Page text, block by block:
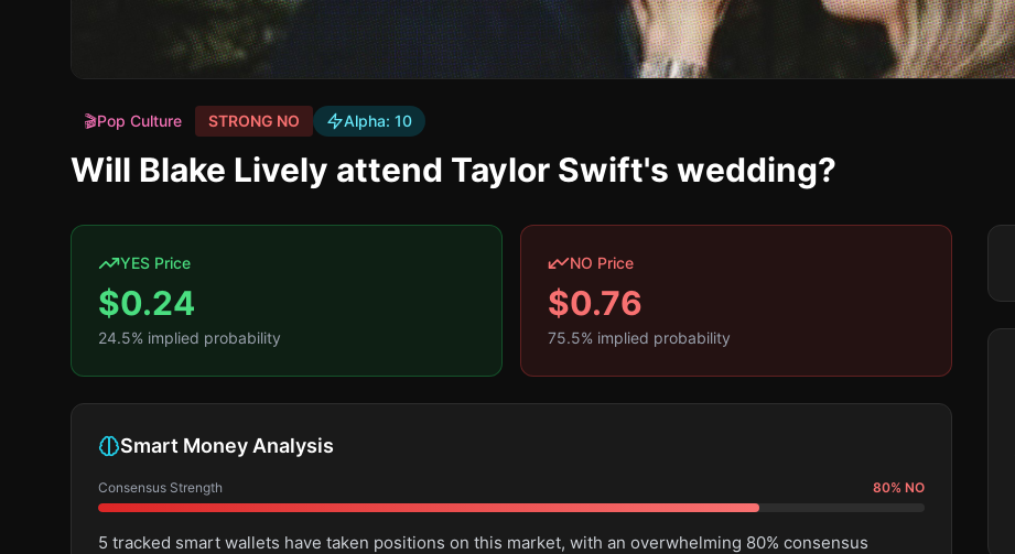
🎬Pop Culture STRONG NO Alpha: 10
Will Blake Lively attend Taylor Swift's wedding?
YES Price
$0.24
24.5% implied probability
NO Price
$0.76
75.5% implied probability
Smart Money Analysis
Consensus Strength 80% NO
5 tracked smart wallets have taken positions on this market, with an overwhelming 80% consensus